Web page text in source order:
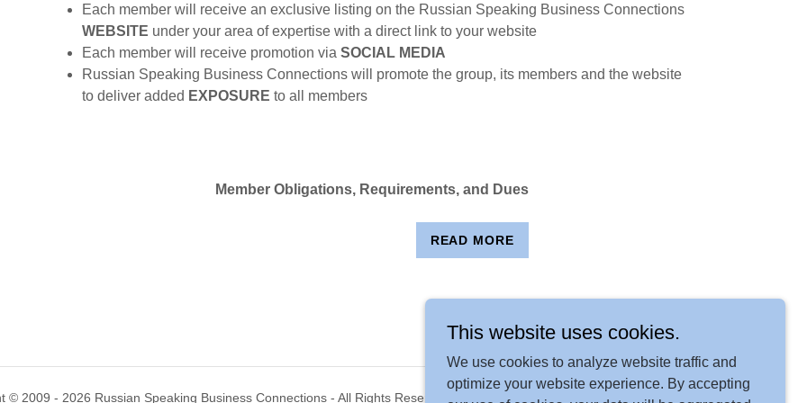
Each member will receive an exclusive listing on the Russian Speaking Business Connections
WEBSITE under your area of expertise with a direct link to your website
Each member will receive promotion viaSOCIAL MEDIA
Russian Speaking Business Connections will promote the group, its members and the website
to deliver added EXPOSUREto all members
Member Obligations, Requirements, and Dues
READ MORE
© 2009 - 2026 Russian Speaking Business Connections - All Rights Reserved.
This website uses cookies.
We use cookies to analyze website traffic and
optimize your website experience. By accepting